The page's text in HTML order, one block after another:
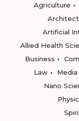
Agriculture
Artificial
Allied Health
Business
Law
Nano